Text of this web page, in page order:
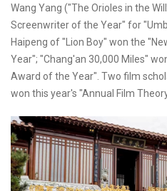
Wang Yang ("The Orioles in the
Screenwriter of the Year" for
Haipeng of "Lion Boy" won the
Year"; "Chang'an 30,000 Miles"
Award of the Year". Two film
won this year's "Annual Film